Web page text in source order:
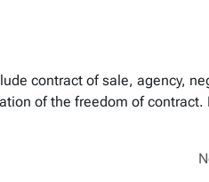
contract of sale, agency,
of the freedom of contract.